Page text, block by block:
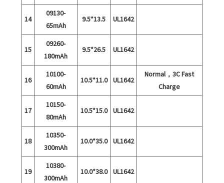
14
09130-
65mAh
9.5*13.5 UL1642
15
09260-
180mAh
9.5*26.5 UL1642
16
10100-
60mAh
10.5*11.0 UL1642
Normal，3C Fast
Charge
17
10150-
80mAh
10.5*15.0 UL1642
18
10350-
300mAh
10.0*35.0 UL1642
19
10380-
300mAh
10.0*38.0 UL1642